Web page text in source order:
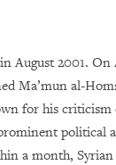
August 2001. On
Ma’mun al-
for his criticism
political
a month,